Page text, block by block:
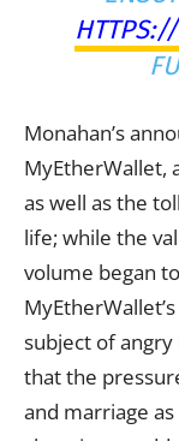
HTTPS://
Monahan’s
MyEtherWallet,
as well as the
life; while the
volume began
subject of angry
that the
and marriage